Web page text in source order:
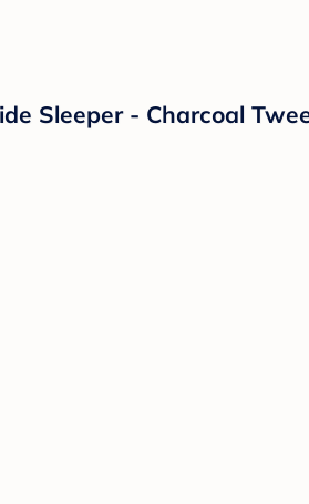
Sleeper - Charcoal